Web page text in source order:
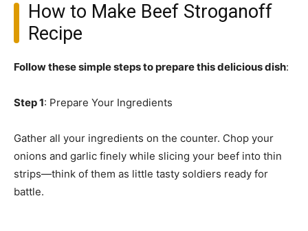
How to Make Beef Stroganoff
Recipe
Follow these simple steps to prepare this delicious dish:
Step 1: Prepare Your Ingredients
Gather all your ingredients on the counter. Chop your
onions and garlic finely while slicing your beef into thin
strips—think of them as little tasty soldiers ready for
battle.